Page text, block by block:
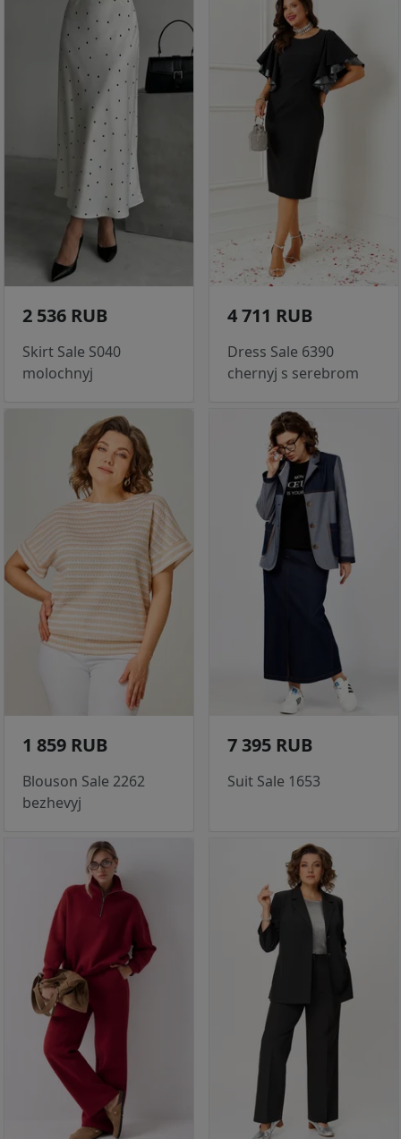
2 536 RUB
Skirt Sale S040
molochnyj
4 711 RUB
Dress Sale 6390
chernyj s serebrom
1 859 RUB
Blouson Sale 2262
bezhevyj
7 395 RUB
Suit Sale 1653